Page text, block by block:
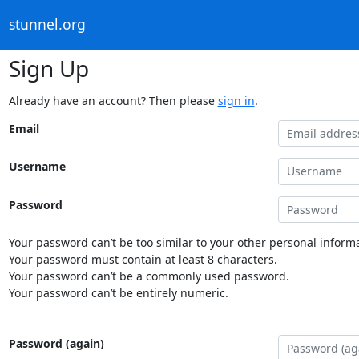
stunnel.org
Sign Up
Already have an account? Then please sign in.
Email
Username
Password
Your password can’t be too similar to your other personal
Your password must contain at least 8 characters.
Your password can’t be a commonly used password.
Your password can’t be entirely numeric.
Password (again)